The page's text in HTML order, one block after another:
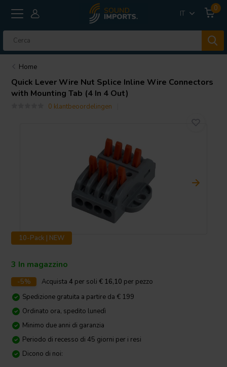
IT
0
Home
Quick Lever Wire Nut Splice Inline Wire Connectors
with Mounting Tab (4 In 4 Out)
0 klantbeoordelingen
10-Pack | NEW
3 In magazzino
-5% Acquista4 per soli € 16,10 per pezzo
Spedizione gratuita a partire da € 199
Ordinato ora, spedito lunedì
Minimo due anni di garanzia
Periodo di recesso di 45 giorni per i resi
Dicono di noi: